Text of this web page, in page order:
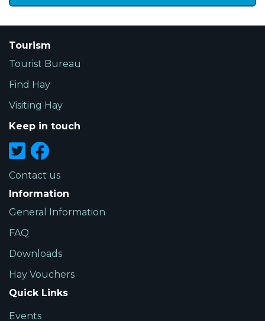
Tourism
Tourist Bureau
Find Hay
Visiting Hay
Keep in touch
Contact us
Information
General Information
FAQ
Downloads
Hay Vouchers
Quick Links
Events